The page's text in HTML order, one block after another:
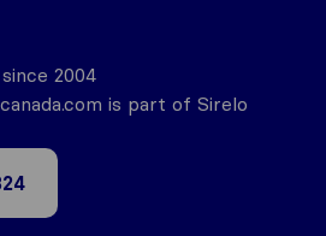
2004
is part of Sirelo